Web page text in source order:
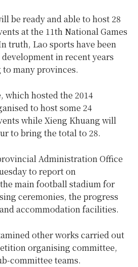
be ready and able to host 28
at the 11th National Games
truth, Lao sports have been
in recent years
many provinces.
which hosted the 2014
to host some 24
while Xieng Khuang will
to bring the total to 28.
Administration Office
to report on
main football stadium for
ceremonies, the progress
accommodation facilities.
other works carried out
organising committee,
committee teams.